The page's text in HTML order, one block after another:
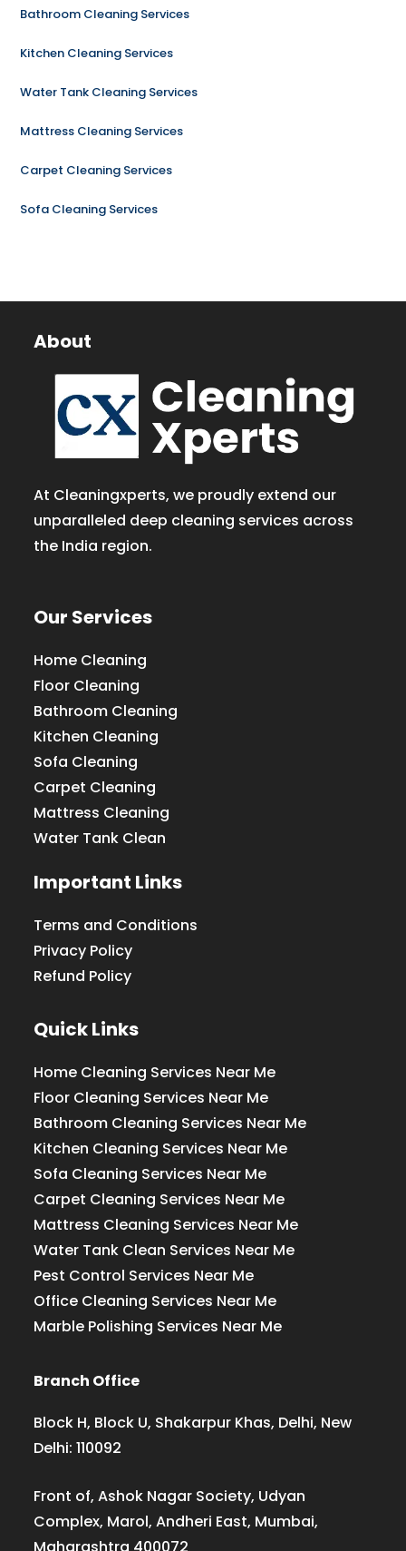
Bathroom Cleaning Services
Kitchen Cleaning Services
Water Tank Cleaning Services
Mattress Cleaning Services
Carpet Cleaning Services
Sofa Cleaning Services
About
At Cleaningxperts, we proudly extend our
unparalleled deep cleaning services across
the India region.
Our Services
Home Cleaning
Floor Cleaning
Bathroom Cleaning
Kitchen Cleaning
Sofa Cleaning
Carpet Cleaning
Mattress Cleaning
Water Tank Clean
Important Links
Terms and Conditions
Privacy Policy
Refund Policy
Quick Links
Home Cleaning Services Near Me
Floor Cleaning Services Near Me
Bathroom Cleaning Services Near Me
Kitchen Cleaning Services Near Me
Sofa Cleaning Services Near Me
Carpet Cleaning Services Near Me
Mattress Cleaning Services Near Me
Water Tank Clean Services Near Me
Pest Control Services Near Me
Office Cleaning Services Near Me
Marble Polishing Services Near Me
Branch Office
Block H, Block U, Shakarpur Khas, Delhi, New
Delhi: 110092
Front of, Ashok Nagar Society, Udyan
Complex, Marol, Andheri East, Mumbai,